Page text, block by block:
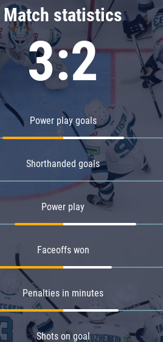
Match statistics
3:2
Power play goals
Shorthanded goals
Power play
Faceoffs won
Penalties in minutes
Shots on goal